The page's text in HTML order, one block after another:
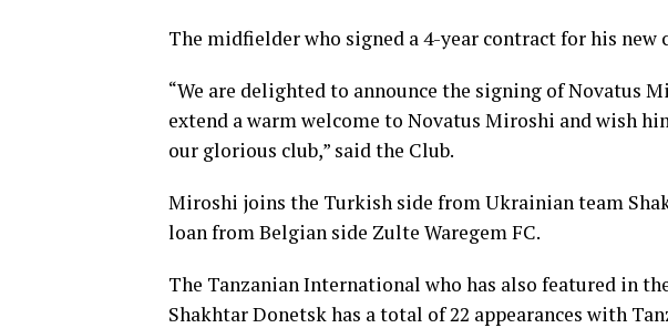
The midfielder who signed a 4-year contract for his new
“We are delighted to announce the signing of Novatus
extend a warm welcome to Novatus Miroshi and wish
our glorious club,” said the Club.
Miroshi joins the Turkish side from Ukrainian team
loan from Belgian side Zulte Waregem FC.
The Tanzanian International who has also featured in
Shakhtar Donetsk has a total of 22 appearances with